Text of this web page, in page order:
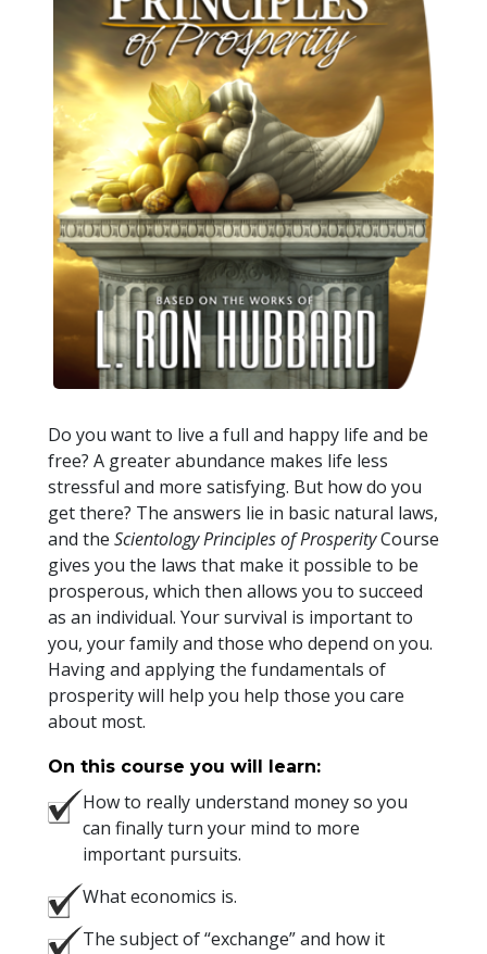
Do you want to live a full and happy life and be
free? A greater abundance makes life less
stressful and more satisfying. But how do you
get there? The answers lie in basic natural laws,
and the Scientology Principles of ProsperityCourse
gives you the laws that make it possible to be
prosperous, which then allows you to succeed
as an individual. Your survival is important to
you, your family and those who depend on you.
Having and applying the fundamentals of
prosperity will help you help those you care
about most.
On this course you will learn:
How to really understand money so you
can finally turn your mind to more
important pursuits.
What economics is.
The subject of “exchange” and how it